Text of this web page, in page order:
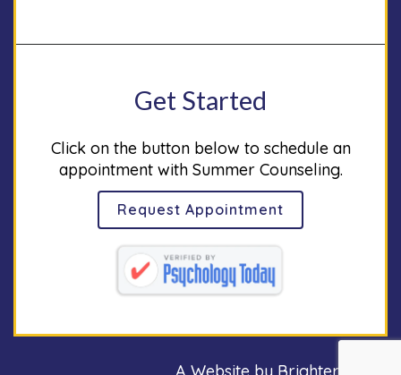
Get Started
Click on the button below to schedule an
appointment with Summer Counseling.
Request Appointment
A Website by Brighter Vision